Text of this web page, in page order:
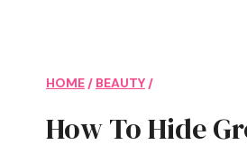
HOME / BEAUTY /
How To Hide